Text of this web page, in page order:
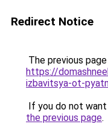
Redirect Notice
The previous
https://
izbavitsya-ot-
If you do not
the previous page.